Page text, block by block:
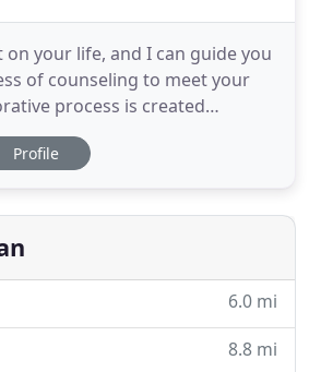
on your life, and I can guide you
of counseling to meet your
process is created
and will be modified as
Whether you have past
focus on what will help you.
Profile
6.0 mi
8.8 mi